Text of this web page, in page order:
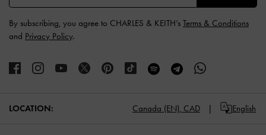
By subscribing, you agree to CHARLES & KEITH’s Terms & Conditions
and Privacy Policy.
LOCATION: Canada (EN), CAD English